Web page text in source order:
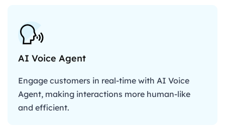
AI Voice Agent
Engage customers in real-time with AI Voice
Agent, making interactions more human-like
and efficient.